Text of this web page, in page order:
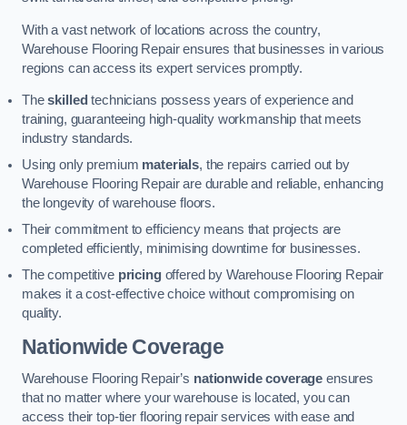
With a vast network of locations across the country,
Warehouse Flooring Repair ensures that businesses in various
regions can access its expert services promptly.
Theskilled technicians possess years of experience and
training, guaranteeing high-quality workmanship that meets
industry standards.
Using only premium materials, the repairs carried out by
Warehouse Flooring Repair are durable and reliable, enhancing
the longevity of warehouse floors.
Their commitment to efficiency means that projects are
completed efficiently, minimising downtime for businesses.
The competitive pricingoffered by Warehouse Flooring Repair
makes it a cost-effective choice without compromising on
quality.
Nationwide Coverage
Warehouse Flooring Repair’s nationwide coverage ensures
that no matter where your warehouse is located, you can
access their top-tier flooring repair services with ease and